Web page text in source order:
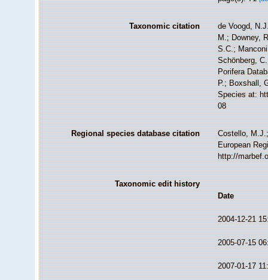
Taxonomic citation
de Voogd,
M.; Downey,
S.C.;
Schönberg,
Porifera
P.; Boxshall,
Species at:
08
Regional species database citation
Costello,
European
http://
Taxonomic edit history
Date
2004-12-21
2005-07-15
2007-01-17